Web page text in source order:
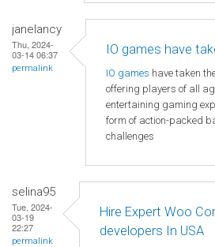
janelancy
Thu, 2024-
03-14 06:37
permalink
IO games have
IO games have taken
offering players of all
entertaining gaming
form of action-packed
challenges
selina95
Tue, 2024-
03-19
22:27
permalink
Hire Expert Woo
developers In USA